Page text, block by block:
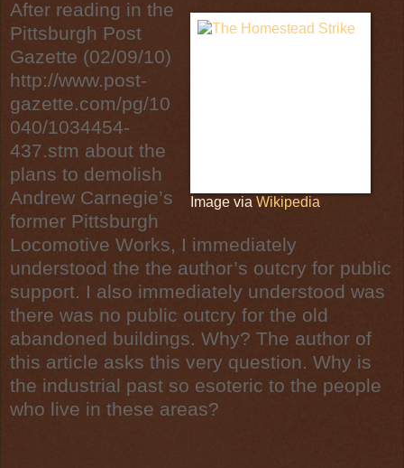
Image viaWikipedia
After reading in the
Pittsburgh Post
Gazette (02/09/10)
http://www.post-
gazette.com/pg/10
040/1034454-
437.stm about the
plans to demolish
Andrew Carnegie’s
former Pittsburgh
Locomotive Works, I immediately
understood the the author’s outcry for public
support. I also immediately understood was
there was no public outcry for the old
abandoned buildings. Why? The author of
this article asks this very question. Why is
the industrial past so esoteric to the people
who live in these areas?